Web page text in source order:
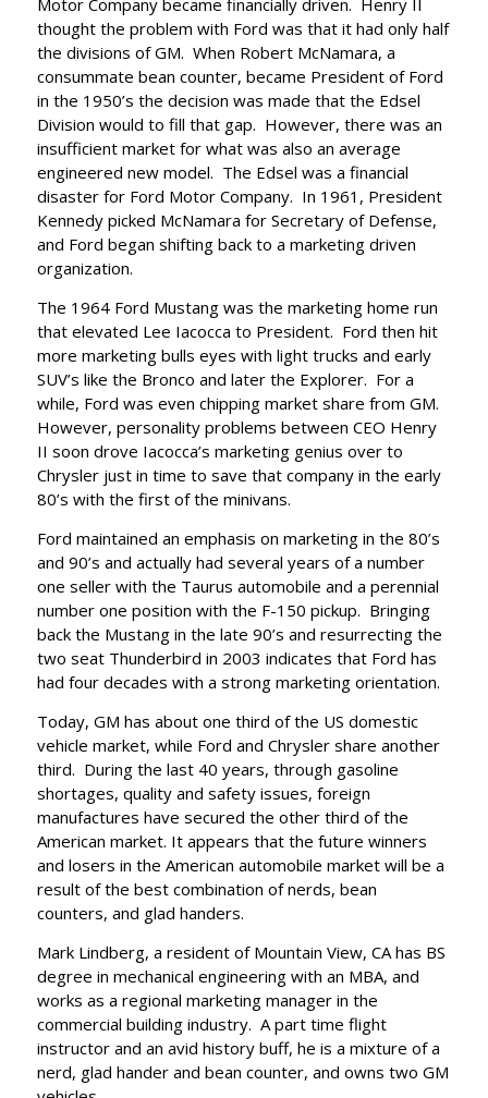
Motor Company became financially driven. Henry II
thought the problem with Ford was that it had only half
the divisions of GM. When Robert McNamara, a
consummate bean counter, became President of Ford
in the 1950’s the decision was made that the Edsel
Division would to fill that gap. However, there was an
insufficient market for what was also an average
engineered new model. The Edsel was a financial
disaster for Ford Motor Company. In 1961, President
Kennedy picked McNamara for Secretary of Defense,
and Ford began shifting back to a marketing driven
organization.
The 1964 Ford Mustang was the marketing home run
that elevated Lee Iacocca to President. Ford then hit
more marketing bulls eyes with light trucks and early
SUV’s like the Bronco and later the Explorer. For a
while, Ford was even chipping market share from GM.
However, personality problems between CEO Henry
II soon drove Iacocca’s marketing genius over to
Chrysler just in time to save that company in the early
80’s with the first of the minivans.
Ford maintained an emphasis on marketing in the 80’s
and 90’s and actually had several years of a number
one seller with the Taurus automobile and a perennial
number one position with the F-150 pickup. Bringing
back the Mustang in the late 90’s and resurrecting the
two seat Thunderbird in 2003 indicates that Ford has
had four decades with a strong marketing orientation.
Today, GM has about one third of the US domestic
vehicle market, while Ford and Chrysler share another
third. During the last 40 years, through gasoline
shortages, quality and safety issues, foreign
manufactures have secured the other third of the
American market. It appears that the future winners
and losers in the American automobile market will be a
result of the best combination of nerds, bean
counters, and glad handers.
Mark Lindberg, a resident of Mountain View, CA has BS
degree in mechanical engineering with an MBA, and
works as a regional marketing manager in the
commercial building industry. A part time flight
instructor and an avid history buff, he is a mixture of a
nerd, glad hander and bean counter, and owns two GM